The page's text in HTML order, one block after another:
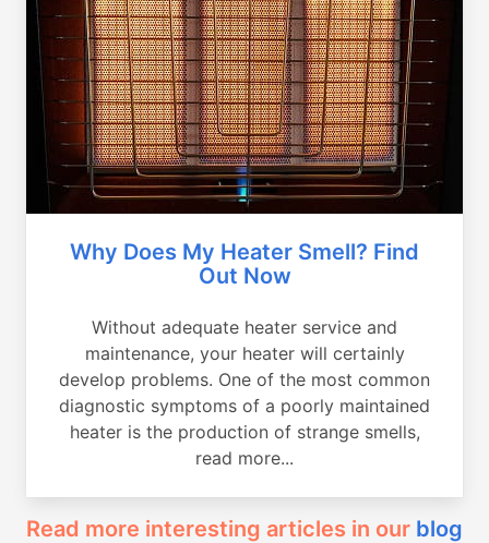
Why Does My Heater Smell? Find
Out Now
Without adequate heater service and
maintenance, your heater will certainly
develop problems. One of the most common
diagnostic symptoms of a poorly maintained
heater is the production of strange smells,
read more...
Read more interesting articles in our blog